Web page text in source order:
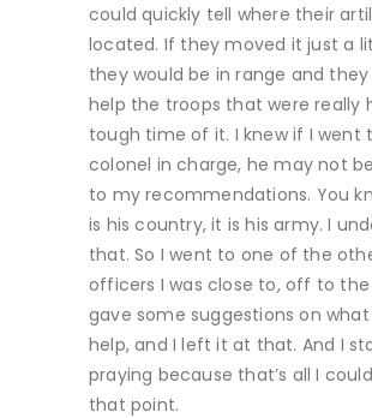
could quickly tell where their
located. If they moved it just a
they would be in range and
help the troops that were really
tough time of it. I knew if I went
colonel in charge, he may not
to my recommendations. You
is his country, it is his army. I
that. So I went to one of the
officers I was close to, off to the
gave some suggestions on
help, and I left it at that. And I
praying because that’s all I
that point.